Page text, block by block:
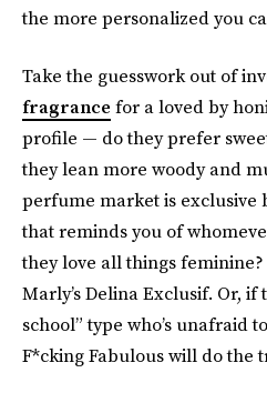
the more personalized you
Take the guesswork out of
fragrance for a loved by
profile — do they prefer
they lean more woody and
perfume market is exclusive
that reminds you of
they love all things
Marly’s Delina Exclusif. Or, if
school” type who’s unafraid
F*cking Fabulous will do the